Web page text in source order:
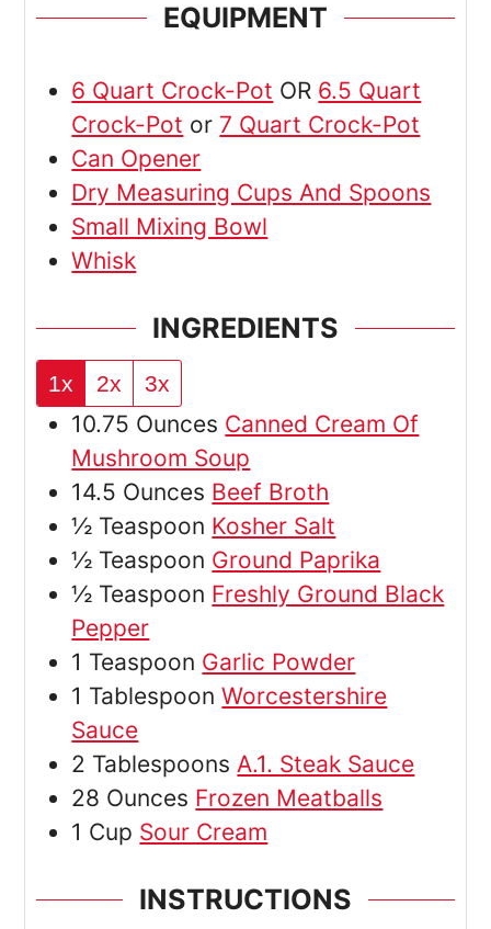
EQUIPMENT
6 Quart Crock-Pot OR 6.5 Quart
Crock-Pot or 7 Quart Crock-Pot
Can Opener
Dry Measuring Cups And Spoons
Small Mixing Bowl
Whisk
INGREDIENTS
1x 2x 3x
10.75 Ounces Canned Cream Of
Mushroom Soup
14.5 Ounces Beef Broth
½ Teaspoon Kosher Salt
½ Teaspoon Ground Paprika
½ Teaspoon Freshly Ground Black
Pepper
1 Teaspoon Garlic Powder
1 Tablespoon Worcestershire
Sauce
2 Tablespoons A.1. Steak Sauce
28 Ounces Frozen Meatballs
1 Cup Sour Cream
INSTRUCTIONS